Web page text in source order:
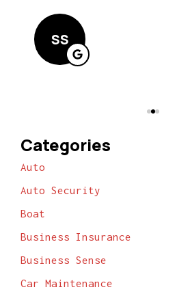
SS
Categories
Auto
Auto Security
Boat
Business Insurance
Business Sense
Car Maintenance